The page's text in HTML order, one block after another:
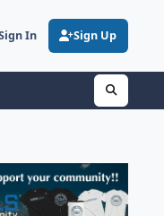
In Sign Up